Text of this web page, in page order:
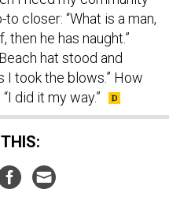
closer: “What is a man,
then he has naught.”
hat stood and
I took the blows.” How
did it my way.”
THIS: